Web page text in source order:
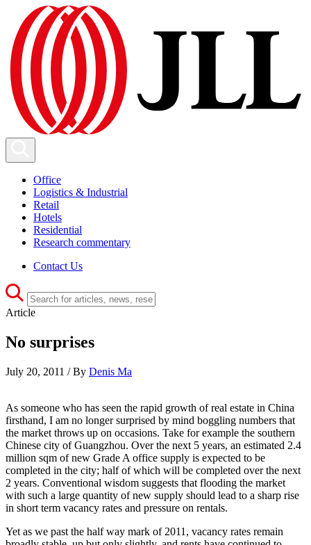
Office
Logistics & Industrial
Retail
Hotels
Residential
Research commentary
Contact Us
Article
No surprises
July 20, 2011 / By Denis Ma
As someone who has seen the rapid growth of real estate in China
firsthand, I am no longer surprised by mind boggling numbers that
the market throws up on occasions. Take for example the southern
Chinese city of Guangzhou. Over the next 5 years, an estimated 2.4
million sqm of new Grade A office supply is expected to be
completed in the city; half of which will be completed over the next
2 years. Conventional wisdom suggests that flooding the market
with such a large quantity of new supply should lead to a sharp rise
in short term vacancy rates and pressure on rentals.
Yet as we past the half way mark of 2011, vacancy rates remain